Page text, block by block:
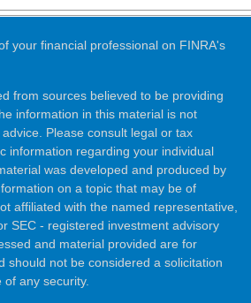
your financial professional on FINRA's
from sources believed to be providing
information in this material is not
Please consult legal or tax
information regarding your individual
was developed and produced by
on a topic that may be of
affiliated with the named representative,
SEC - registered investment advisory
and material provided are for
should not be considered a solicitation
any security.